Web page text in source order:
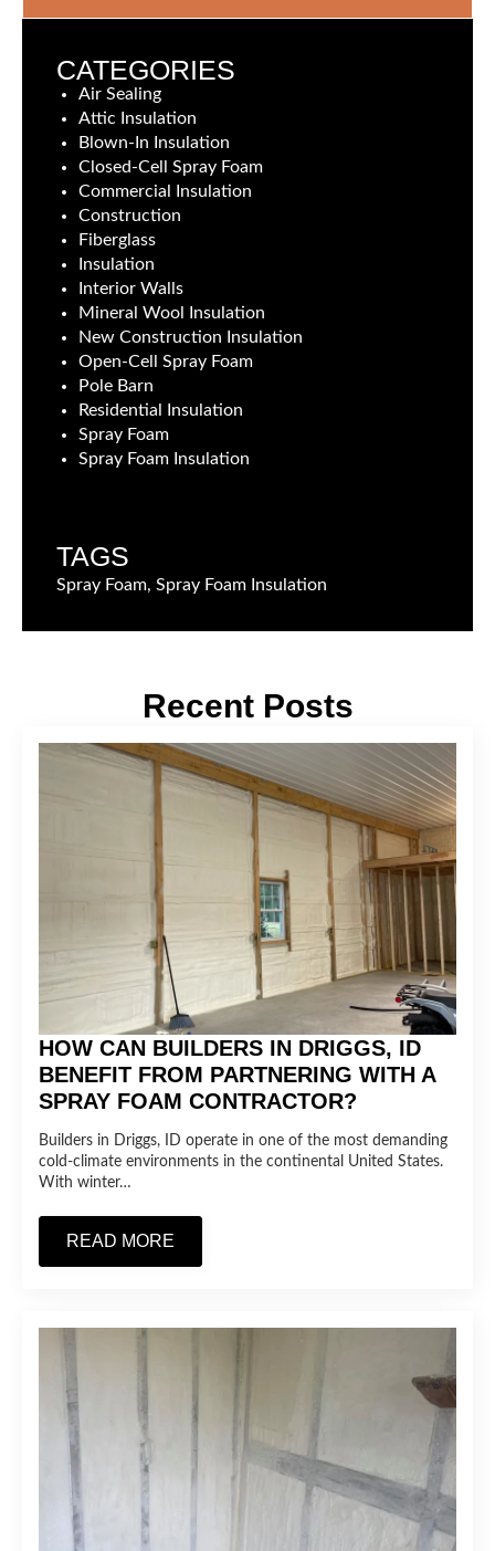
CATEGORIES
Air Sealing
Attic Insulation
Blown-In Insulation
Closed-Cell Spray Foam
Commercial Insulation
Construction
Fiberglass
Insulation
Interior Walls
Mineral Wool Insulation
New Construction Insulation
Open-Cell Spray Foam
Pole Barn
Residential Insulation
Spray Foam
Spray Foam Insulation
TAGS
Spray Foam, Spray Foam Insulation
Recent Posts
HOW CAN BUILDERS IN DRIGGS, ID
BENEFIT FROM PARTNERING WITH A
SPRAY FOAM CONTRACTOR?
Builders in Driggs, ID operate in one of the most demanding
cold-climate environments in the continental United States.
With winter…
READ MORE